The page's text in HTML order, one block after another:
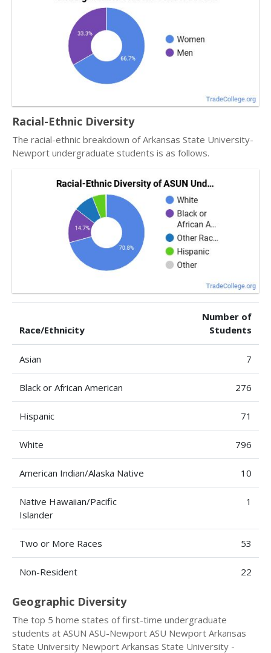
Racial-Ethnic Diversity
The racial-ethnic breakdown of Arkansas State University-
Newport undergraduate students is as follows.
Race/Ethnicity
Number of
Students
Asian 7
Black or African American 276
Hispanic 71
White 796
American Indian/Alaska Native 10
Native Hawaiian/Pacific
Islander
1
Two or More Races 53
Non-Resident 22
Geographic Diversity
The top 5 home states of first-time undergraduate
students at ASUN ASU-Newport ASU Newport Arkansas
State University Newport Arkansas State University -